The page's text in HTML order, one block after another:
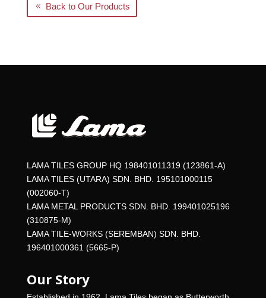
Back to Our Products
LAMA TILES GROUP HQ 198401011319 (123861-A)
LAMA TILES (UTARA) SDN. BHD. 195101000115
(002060-T)
LAMA METAL PRODUCTS SDN. BHD. 199401025196
(310875-M)
LAMA TILE-WORKS (SEREMBAN) SDN. BHD.
196401000361 (5665-P)
Our Story